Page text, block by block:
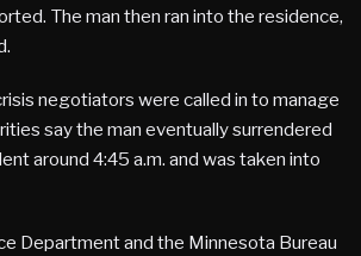
The man then ran into the residence,
negotiators were called in to manage
say the man eventually surrendered
around 4:45 a.m. and was taken into
Department and the Minnesota Bureau